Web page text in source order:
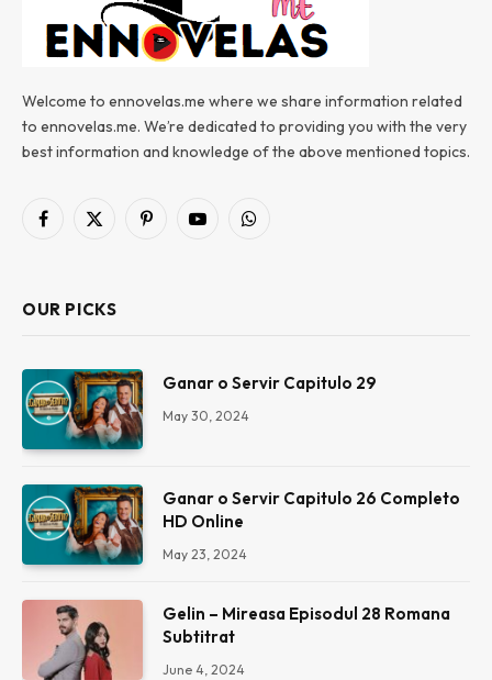
Welcome to ennovelas.me where we share information related
to ennovelas.me. We’re dedicated to providing you with the very
best information and knowledge of the above mentioned topics.
Facebook
X
PinterestYouTubeWhatsApp
OUR PICKS
Ganar o Servir Capitulo 29
May 30, 2024
Ganar o Servir Capitulo 26 Completo
HD Online
May 23, 2024
Gelin – Mireasa Episodul 28 Romana
Subtitrat
June 4, 2024